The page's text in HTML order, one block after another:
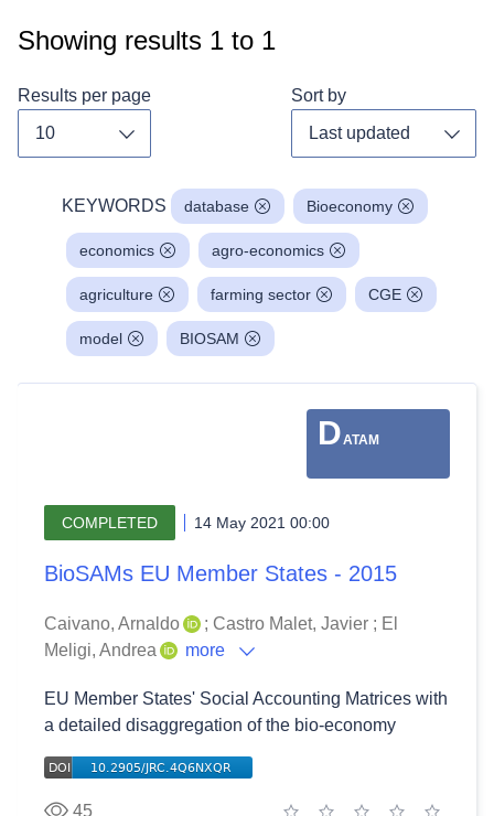
Showing results 1 to 1
Results per page Sort by
KEYWORDS database Bioeconomy
economics agro-economics
agriculture farming sector CGE
model BIOSAM
DATAM
COMPLETED 14 May 2021 00:00
BioSAMs EU Member States - 2015
Caivano, Arnaldo ; Castro Malet, Javier ; El
Meligi, Andrea
more
EU Member States' Social Accounting Matrices with
a detailed disaggregation of the bio-economy
45